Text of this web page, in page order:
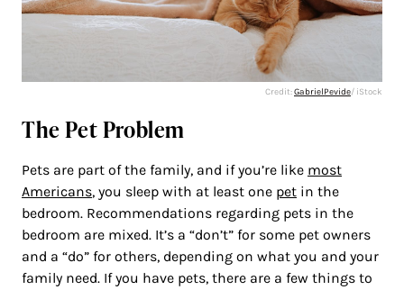
Credit:GabrielPevide/ iStock
The Pet Problem
Pets are part of the family, and if you’re like most
Americans, you sleep with at least one pet in the
bedroom. Recommendations regarding pets in the
bedroom are mixed. It’s a “don’t” for some pet owners
and a “do” for others, depending on what you and your
family need. If you have pets, there are a few things to